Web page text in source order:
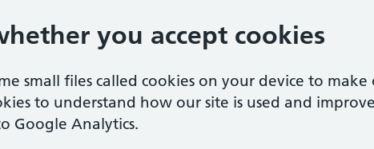
you accept cookies
small files called cookies on your device to
to understand how our site is used and
Google Analytics.